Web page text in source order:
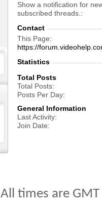
Show a notification for
subscribed threads.
Contact
This Page
https://
Statistics
Total Posts
Total Posts
Posts Per Day
General Information
Last Activity
Join Date
All times are